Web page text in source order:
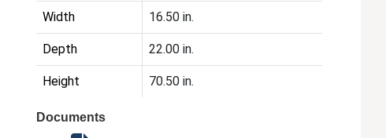
Width 16.50 in.
Depth 22.00 in.
Height 70.50 in.
Documents